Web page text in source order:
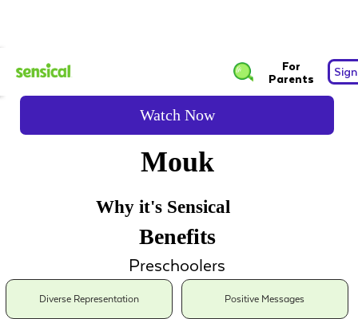
For
Parents
Watch Now
Mouk
Why it's Sensical
Benefits
Preschoolers
Diverse Representation Positive Messages